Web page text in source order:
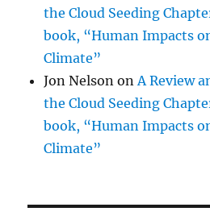
the Cloud Seeding
book, “Human Impacts
Climate”
Jon Nelson onA Review
the Cloud Seeding
book, “Human Impacts
Climate”